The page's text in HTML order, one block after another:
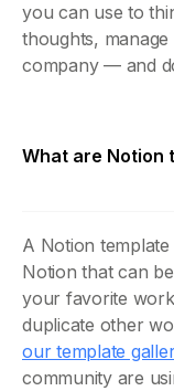
you can use to
thoughts,
company — and
What are Notion
A Notion
Notion that can
your favorite
duplicate other
our template
community are